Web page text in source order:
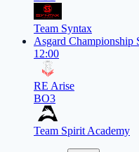
Team Syntax
Asgard Championship
12:00
RE Arise
BO3
Team Spirit Academy